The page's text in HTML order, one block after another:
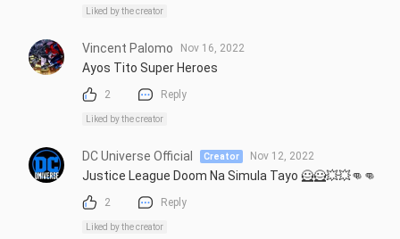
Liked by the creator
Vincent Palomo Nov 16, 2022
Ayos Tito Super Heroes
2 Reply
Liked by the creator
DC Universe Official Creator Nov 12, 2022
Justice League Doom Na Simula Tayo 🦸🦸💥💥👊👊
2 Reply
Liked by the creator